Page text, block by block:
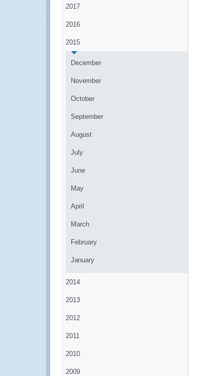
2017
2016
2015
December
November
October
September
August
July
June
May
April
March
February
January
2014
2013
2012
2011
2010
2009